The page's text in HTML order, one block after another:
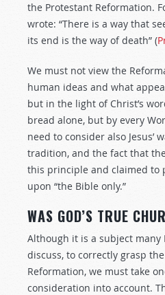
the Protestant Reformation.
wrote: “There is a way that
its end is the way of death” (
We must not view the
human ideas and what
but in the light of Christ’s
bread alone, but by every
need to consider also Jesus’
tradition, and the fact that
this principle and claimed to
upon “the Bible only.”
WAS GOD’S TRUE
Although it is a subject
discuss, to correctly grasp
Reformation, we must take
consideration into account.